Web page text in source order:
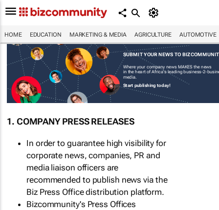
HOME EDUCATION MARKETING & MEDIA AGRICULTURE AUTOMOTIVE
SUBMIT YOUR NEWS TO
Where your company news MAKES the news
in the heart of Africa's leading business-2-
media.
Start publishing today!
1. COMPANY PRESS RELEASES
In order to guarantee high visibility for
corporate news, companies, PR and
media liaison officers are
recommended to publish news via the
Biz Press Office distribution platform.
Bizcommunity's Press Offices